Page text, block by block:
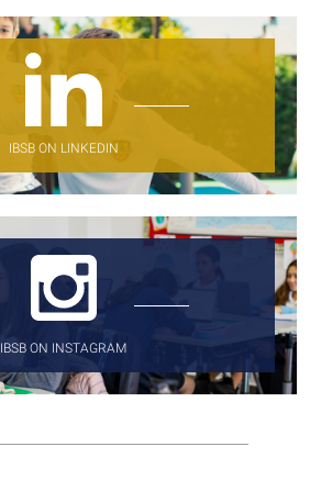
IBSB ON LINKEDIN
IBSB ON INSTAGRAM